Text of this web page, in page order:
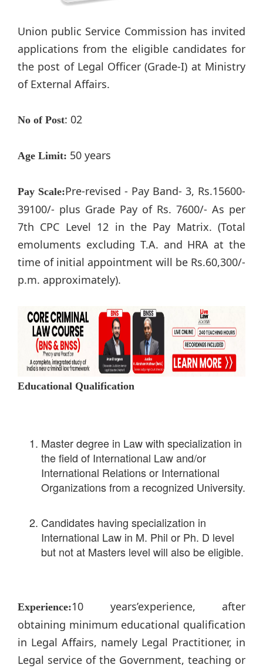
Union public Service Commission has invited
applications from the eligible candidates for
the post of Legal Officer (Grade-I) at Ministry
of External Affairs.
No of Post: 02
Age Limit: 50 years
Pay Scale:Pre-revised - Pay Band- 3, Rs.15600-
39100/- plus Grade Pay of Rs. 7600/- As per
7th CPC Level 12 in the Pay Matrix. (Total
emoluments excluding T.A. and HRA at the
time of initial appointment will be Rs.60,300/-
p.m. approximately).
Educational Qualification
Master degree in Law with specialization in
the field of International Law and/or
International Relations or International
Organizations from a recognized University.
Candidates having specialization in
International Law in M. Phil or Ph. D level
but not at Masters level will also be eligible.
Experience:10 years’experience, after
obtaining minimum educational qualification
in Legal Affairs, namely Legal Practitioner, in
Legal service of the Government, teaching or